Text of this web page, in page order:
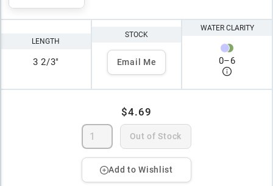
LENGTH
3 2/3"
STOCK
Email Me
WATER CLARITY
0–6
$4.69
Out of Stock
Add to Wishlist